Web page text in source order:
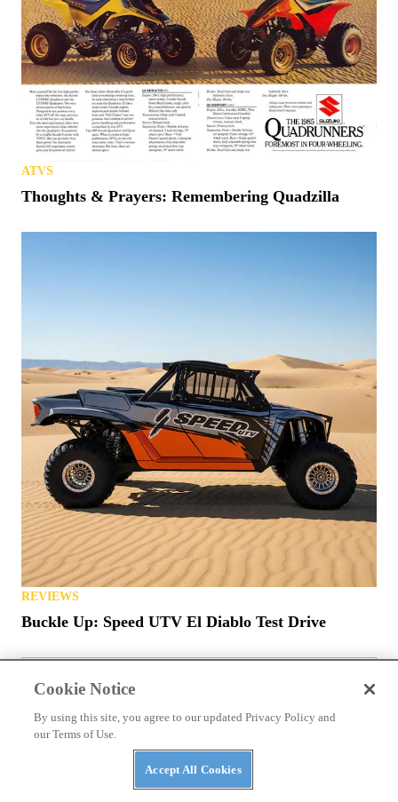
ATVS
Thoughts & Prayers: Remembering Quadzilla
REVIEWS
Buckle Up: Speed UTV El Diablo Test Drive
ATVS
Yamaha Releases 2027 ATVs into Wild with New
Colors, Prices
Cookie Notice
By using this site, you agree to our updated Privacy Policy and
our Terms of Use.
Accept All Cookies